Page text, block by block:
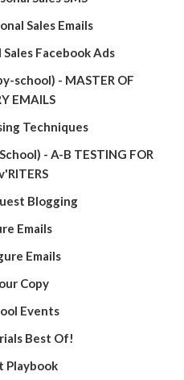
Sales Emails
Facebook Ads
school) - MASTER OF
EMAILS
Techniques
- A-B TESTING FOR
Blogging
Emails
Emails
Copy
Events
Best Of!
Playbook